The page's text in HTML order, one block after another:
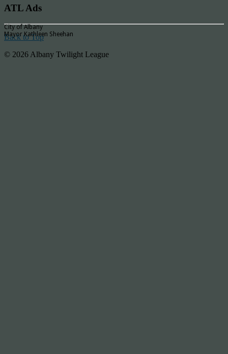
ATL Ads
City of Albany
Mayor Kathleen Sheehan
Back to Top
© 2026 Albany Twilight League